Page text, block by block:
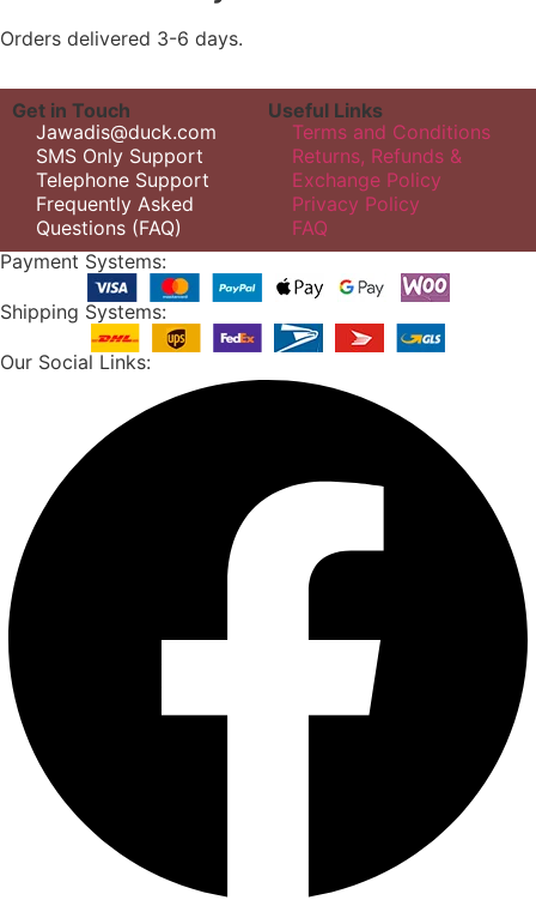
Orders delivered 3-6 days.
Get in Touch
Jawadis@duck.com
SMS Only Support
Telephone Support
Frequently Asked
Questions (FAQ)
Useful Links
Terms and Conditions
Returns, Refunds &
Exchange Policy
Privacy Policy
FAQ
Payment Systems:
Shipping Systems:
Our Social Links: